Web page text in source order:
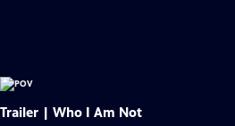
Trailer | Who I Am Not